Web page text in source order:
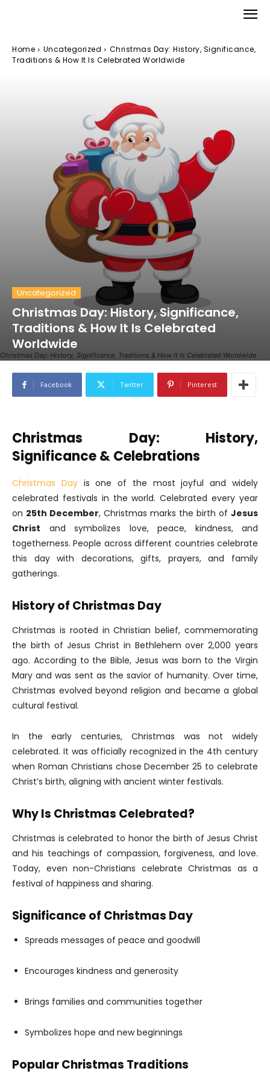
Home Uncategorized
Christmas Day: History, Significance,
Traditions & How It Is Celebrated Worldwide
Christmas Day: History, Significance, Traditions & How It Is Celebrated Worldwide
Uncategorized
Christmas Day: History, Significance,
Traditions & How It Is Celebrated
Worldwide
Facebook Twitter Pinterest
Christmas Day: History,
Significance & Celebrations
Christmas Dayis one of the most joyful and widely
celebrated festivals in the world. Celebrated every year
on 25th December, Christmas marks the birth of Jesus
Christ and symbolizes love, peace, kindness, and
togetherness. People across different countries celebrate
this day with decorations, gifts, prayers, and family
gatherings.
History of Christmas Day
Christmas is rooted in Christian belief, commemorating
the birth of Jesus Christ in Bethlehem over 2,000 years
ago. According to the Bible, Jesus was born to the Virgin
Mary and was sent as the savior of humanity. Over time,
Christmas evolved beyond religion and became a global
cultural festival.
In the early centuries, Christmas was not widely
celebrated. It was officially recognized in the 4th century
when Roman Christians chose December 25 to celebrate
Christ’s birth, aligning with ancient winter festivals.
Why Is Christmas Celebrated?
Christmas is celebrated to honor the birth of Jesus Christ
and his teachings of compassion, forgiveness, and love.
Today, even non-Christians celebrate Christmas as a
festival of happiness and sharing.
Significance of Christmas Day
Spreads messages of peace and goodwill
Encourages kindness and generosity
Brings families and communities together
Symbolizes hope and new beginnings
Popular Christmas Traditions